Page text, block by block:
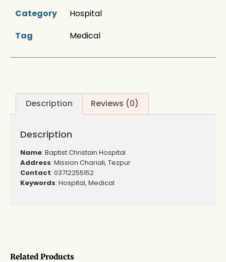
Related Products
Category
Hospital
Tag
Medical
Description Reviews (0)
Description
Name: Baptist Christain Hospital
Address: Mission Chariali, Tezpur
Contact: 03712255152
Keywords: Hospital, Medical